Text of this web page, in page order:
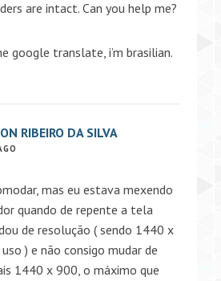
are intact. Can you help me?
google translate, i’m brasilian.
RIBEIRO DA SILVA
mas eu estava mexendo
quando de repente a tela
de resolução ( sendo 1440 x
) e não consigo mudar de
1440 x 900, o máximo que